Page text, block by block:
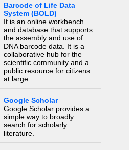
Barcode of Life Data
System (BOLD)
It is an online workbench
and database that supports
the assembly and use of
DNA barcode data. It is a
collaborative hub for the
scientific community and a
public resource for citizens
at large.
Google Scholar
Google Scholar provides a
simple way to broadly
search for scholarly
literature.